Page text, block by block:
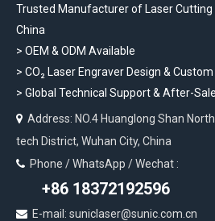
Trusted Manufacturer of Laser Cutting
China
> OEM & ODM Available
> CO₂ Laser Engraver Design &
> Global Technical Support & After-
 Address: NO.4 Huanglong Shan
tech District, Wuhan City, China
 Phone / WhatsApp / Wechat :
+86 18372192596
 E-mail: suniclaser@sunic.com.cn